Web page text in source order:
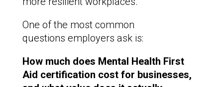
One of the most common
questions employers ask is:
How much does Mental Health First
Aid certification cost for businesses,